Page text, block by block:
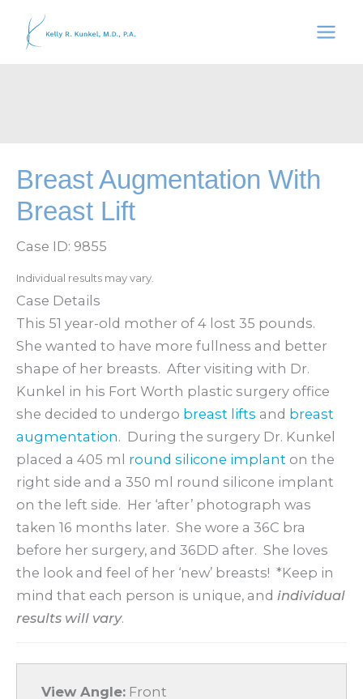
Breast Augmentation With
Breast Lift
Case ID: 9855
Individual results may vary.
Case Details
This 51 year-old mother of 4 lost 35 pounds.
She wanted to have more fullness and better
shape of her breasts. After visiting with Dr.
Kunkel in his Fort Worth plastic surgery office
she decided to undergo breast lifts and breast
augmentation. During the surgery Dr. Kunkel
placed a 405 ml round silicone implant on the
right side and a 350 ml round silicone implant
on the left side. Her ‘after’ photograph was
taken 16 months later. She wore a 36C bra
before her surgery, and 36DD after. She loves
the look and feel of her ‘new’ breasts! *Keep in
mind that each person is unique, and individual
results will vary.
View Angle: Front